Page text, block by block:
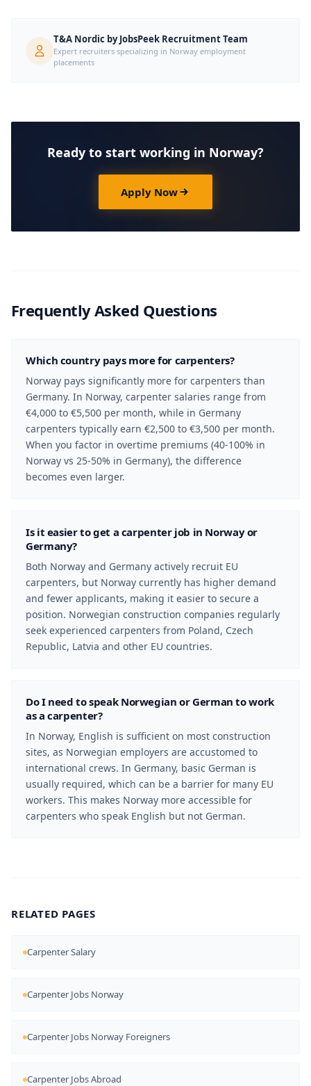
T&A Nordic by JobsPeek Recruitment Team
Expert recruiters specializing in Norway employment
placements
Ready to start working in Norway?
Apply Now
Frequently Asked Questions
Which country pays more for carpenters?
Norway pays significantly more for carpenters than
Germany. In Norway, carpenter salaries range from
€4,000 to €5,500 per month, while in Germany
carpenters typically earn €2,500 to €3,500 per month.
When you factor in overtime premiums (40-100% in
Norway vs 25-50% in Germany), the difference
becomes even larger.
Is it easier to get a carpenter job in Norway or
Germany?
Both Norway and Germany actively recruit EU
carpenters, but Norway currently has higher demand
and fewer applicants, making it easier to secure a
position. Norwegian construction companies regularly
seek experienced carpenters from Poland, Czech
Republic, Latvia and other EU countries.
Do I need to speak Norwegian or German to work
as a carpenter?
In Norway, English is sufficient on most construction
sites, as Norwegian employers are accustomed to
international crews. In Germany, basic German is
usually required, which can be a barrier for many EU
workers. This makes Norway more accessible for
carpenters who speak English but not German.
RELATED PAGES
Carpenter Salary
Carpenter Jobs Norway
Carpenter Jobs Norway Foreigners
Carpenter Jobs Abroad